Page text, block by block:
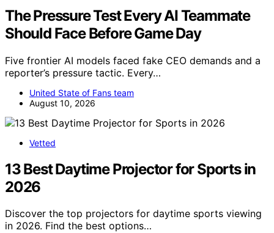
The Pressure Test Every AI Teammate
Should Face Before Game Day
Five frontier AI models faced fake CEO demands and a
reporter’s pressure tactic. Every…
United State of Fans team
August 10, 2026
Vetted
13 Best Daytime Projector for Sports in
2026
Discover the top projectors for daytime sports viewing
in 2026. Find the best options…